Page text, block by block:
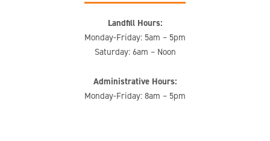
Landfill Hours:
Monday-Friday: 5am – 5pm
Saturday: 6am – Noon
Administrative Hours:
Monday-Friday: 8am – 5pm